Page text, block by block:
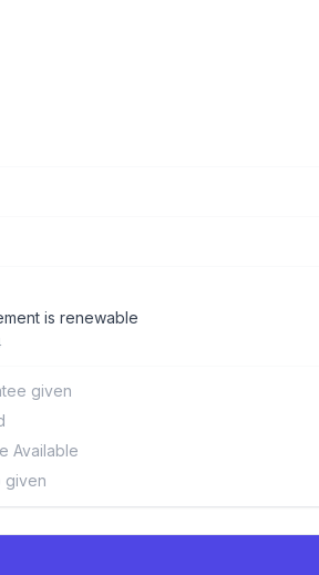
is renewable
given
Available
given